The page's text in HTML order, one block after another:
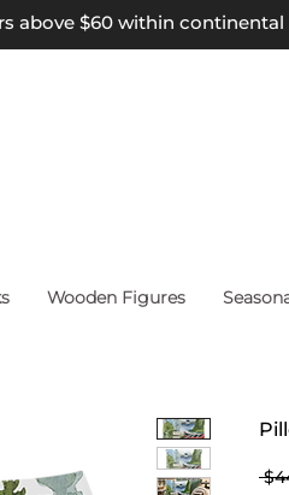
above $60 within continental
Wooden Figures